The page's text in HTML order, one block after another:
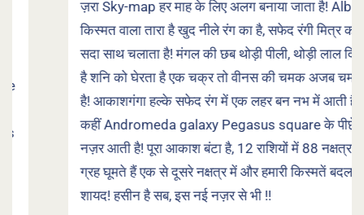
ज़रा Sky-map हर माह के लिए अलग बनाया जाता है! Albirio
किस्मत वाला तारा है खुद नीले रंग का है, सफेद रंगी मित्र को
सदा साथ चलाता है! मंगल की छब थोड़ी पीली, थोड़ी लाल दिखती
है शनि को घेरता है एक चक्र तो वीनस की चमक अजब चमकती
है! आकाशगंगा हल्के सफेद रंग में एक लहर बन नभ में आती है, तो
कहीं Andromeda galaxy Pegasus square के पीछे
नज़र आती है! पूरा आकाश बंटा है, 12 राशियों में 88 नक्षत्र हैं,
ग्रह घूमते हैं एक से दूसरे नक्षत्र में और हमारी किस्मतें बदलते हैं
शायद! हसीन है सब, इस नई नज़र से भी !!